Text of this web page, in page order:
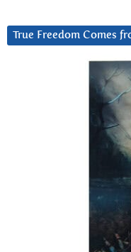
True Freedom Comes